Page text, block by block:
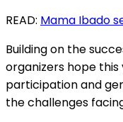
READ: Mama Ibado
Building on the
organizers hope
participation and
the challenges